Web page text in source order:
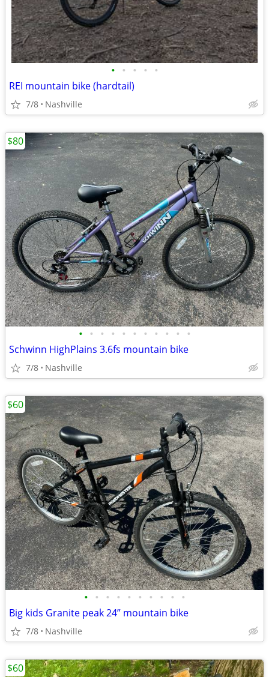
• • • • •
REI mountain bike (hardtail)
7/8 Nashville
• • • • • • • • • • •
Schwinn HighPlains 3.6fs mountain bike
7/8 Nashville
$80
• • • • • • • • • •
Big kids Granite peak 24” mountain bike
7/8 Nashville
$60
$60